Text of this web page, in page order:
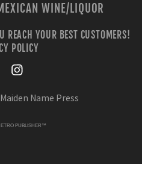
WINE/LIQUOR
REACH YOUR BEST CUSTOMERS!
POLICY
Name Press
PUBLISHER™